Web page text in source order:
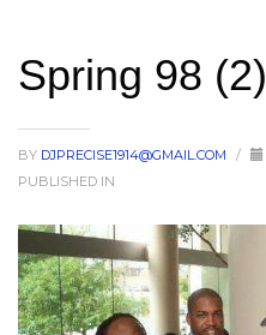
Spring 98 (2)
BY DJPRECISE1914@GMAIL.COM /
PUBLISHED IN